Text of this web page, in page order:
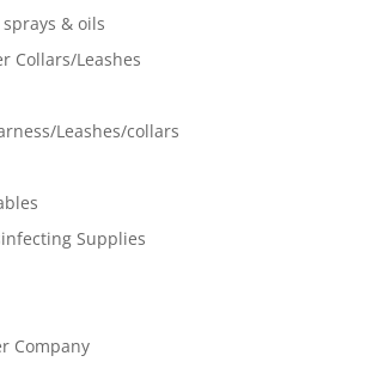
& oils
Collars/Leashes
Leashes/collars
Supplies
Company